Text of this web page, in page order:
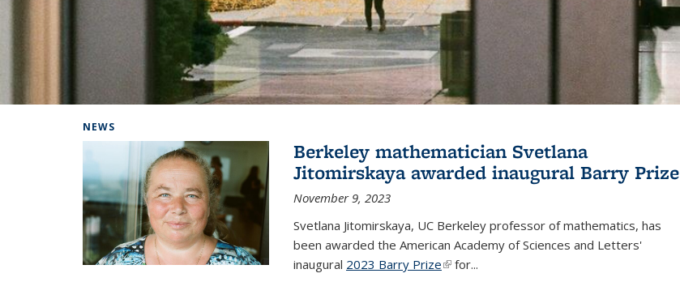
NEWS
Berkeley mathematician Svetlana
Jitomirskaya awarded inaugural Barry Prize
November 9, 2023
Svetlana Jitomirskaya, UC Berkeley professor of mathematics, has
been awarded the American Academy of Sciences and Letters'
inaugural 2023 Barry Prize(link is external)
for...